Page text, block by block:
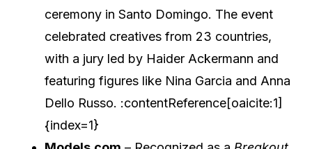
ceremony in Santo Domingo. The event
celebrated creatives from 23 countries,
with a jury led by Haider Ackermann and
featuring figures like Nina Garcia and Anna
Dello Russo. :contentReference[oaicite:1]
{index=1}